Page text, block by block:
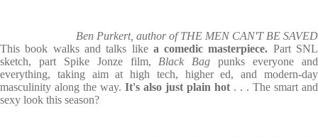
Ben Purkert, author of THE MEN CAN'T BE SAVED
This book walks and talks likea comedic masterpiece. Part SNL
sketch, part Spike Jonze film, Black Bag punks everyone and
everything, taking aim at high tech, higher ed, and modern-day
masculinity along the way. It's also just plain hot . . . The smart and
sexy look this season?